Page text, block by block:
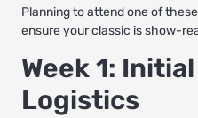
Planning to attend one of
ensure your classic is show-
Week 1:
Logistics